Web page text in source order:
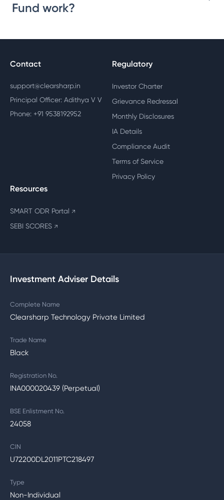
Fund work?
Contact
support@clearsharp.in
Principal Officer: Adithya V V
Phone: +91 9538192952
Regulatory
Investor Charter
Grievance Redressal
Monthly Disclosures
IA Details
Compliance Audit
Terms of Service
Privacy Policy
Resources
SMART ODR Portal ↗
SEBI SCORES ↗
Investment Adviser Details
Complete Name
Clearsharp Technology Private Limited
Trade Name
Black
Registration No.
INA000020439 (Perpetual)
BSE Enlistment No.
24058
CIN
U72200DL2011PTC218497
Type
Non-Individual